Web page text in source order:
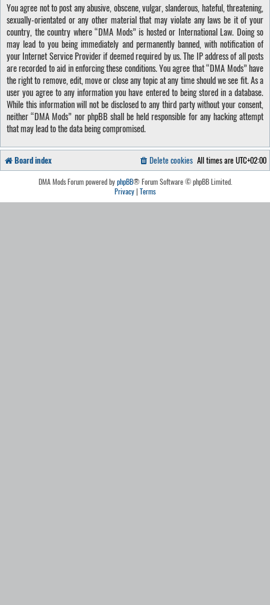
You agree not to post any abusive, obscene, vulgar, slanderous, hateful, threatening,
sexually-orientated or any other material that may violate any laws be it of your
country, the country where “DMA Mods” is hosted or International Law. Doing so
may lead to you being immediately and permanently banned, with notification of
your Internet Service Provider if deemed required by us. The IP address of all posts
are recorded to aid in enforcing these conditions. You agree that “DMA Mods” have
the right to remove, edit, move or close any topic at any time should we see fit. As a
user you agree to any information you have entered to being stored in a database.
While this information will not be disclosed to any third party without your consent,
neither “DMA Mods” nor phpBB shall be held responsible for any hacking attempt
that may lead to the data being compromised.
Board index All times are UTC+02:00
Delete cookies
DMA Mods Forum powered byphpBB® Forum Software © phpBB Limited.
Privacy| Terms